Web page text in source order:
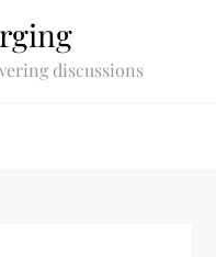
discussions